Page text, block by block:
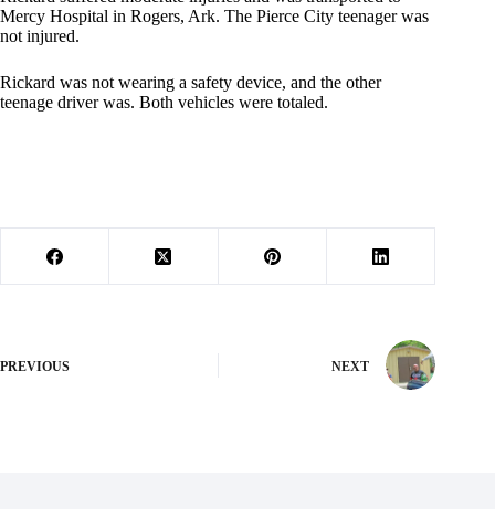
Mercy Hospital in Rogers, Ark. The Pierce City teenager was
not injured.
Rickard was not wearing a safety device, and the other
teenage driver was. Both vehicles were totaled.
PREVIOUS NEXT